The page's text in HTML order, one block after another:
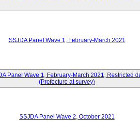
SSJDA Panel Wave 1, February-March 2021
Panel Wave 1, February-March 2021, Restricted
(Prefecture at survey)
SSJDA Panel Wave 2, October 2021